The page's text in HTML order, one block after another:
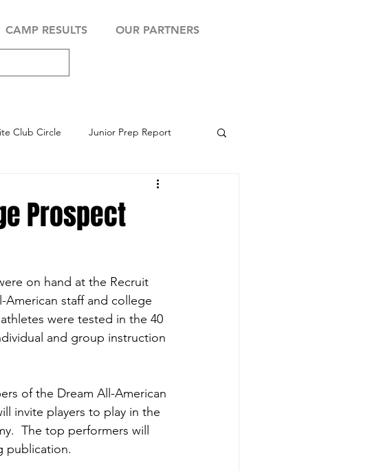
CAMP RESULTS OUR PARTNERS
Club Circle Junior Prep Report
Prospect
on hand at the Recruit
American staff and college
were tested in the 40
and group instruction
of the Dream All-American
invite players to play in the
The top performers will
publication.